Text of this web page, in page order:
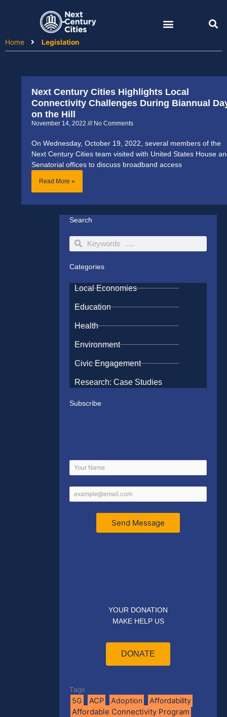
Home
Legislation
Next Century Cities Highlights Local
Connectivity Challenges During Biannual
on the Hill
November 14, 2022 No Comments
On Wednesday, October 19, 2022, several members of the
Next Century Cities team visited with United States House
Senatorial offices to discuss broadband access
Read More »
Search
SearchSearch
Categories
Local Economies
Education
Health
Environment
Civic Engagement
Research: Case Studies
Subscribe
Send Message
YOUR DONATION
MAKE HELP US
DONATE
Tags
5G ACP Adoption Affordability
Affordable Connectivity Program